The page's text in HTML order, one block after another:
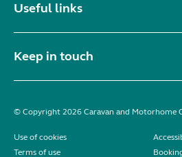
Useful links
Keep in touch
© Copyright 2026 Caravan and Motorhome
Use of cookies
Terms of use